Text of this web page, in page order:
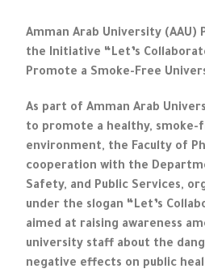
“Amman Arab University (AAU)
the Initiative “Let’s
Promote a Smoke-Free
As part of Amman Arab
to promote a healthy, smoke-
environment, the Faculty of
cooperation with the
Safety, and Public Services,
under the slogan “Let’s
aimed at raising awareness
university staff about the
negative effects on public